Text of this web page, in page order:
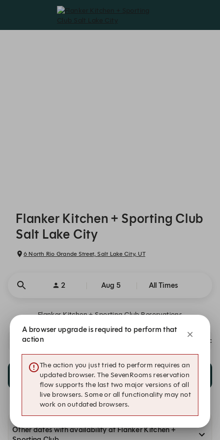
Flanker Kitchen + Sporting Club
Salt Lake City
6 North Rio Grande Street, Salt Lake City, UT
2 Aug 5 All Times
Flanker Kitchen + Sporting Club Reservations
We are a 21+ Venue. This Is A Safe Place. We value your
10:45 PM 10:45 PM
Other dates with availability at Flanker Kitchen +
A browser upgrade is required to perform that
action
The action you just tried to perform requires an
updated browser. The SevenRooms reservation
flow supports the last two major versions of all
live browsers. Some or all functionality may not
work on outdated browsers.